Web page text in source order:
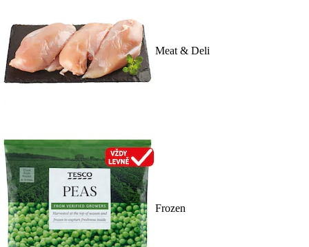
Meat & Deli
Frozen